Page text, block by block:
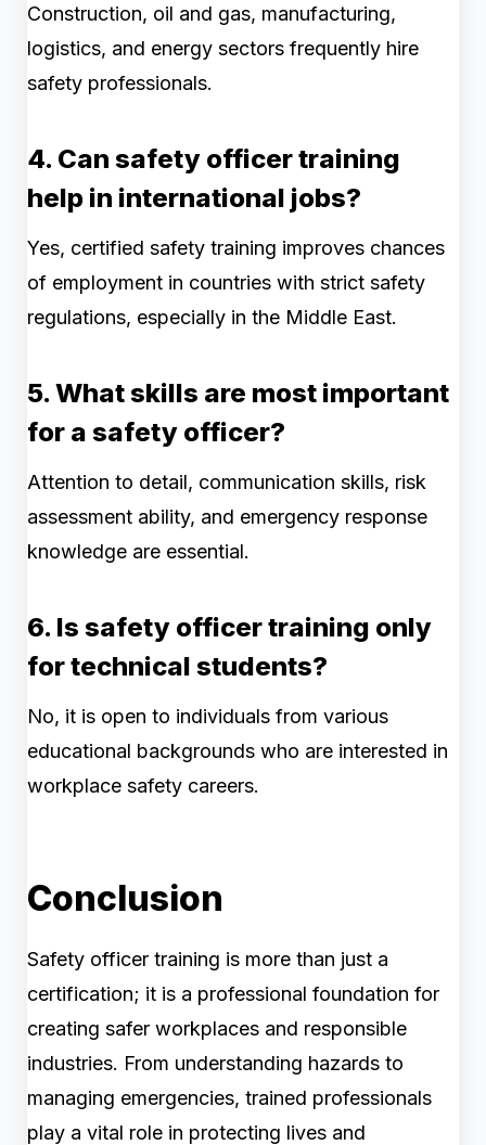
Construction, oil and gas, manufacturing,
logistics, and energy sectors frequently hire
safety professionals.
4. Can safety officer training
help in international jobs?
Yes, certified safety training improves chances
of employment in countries with strict safety
regulations, especially in the Middle East.
5. What skills are most important
for a safety officer?
Attention to detail, communication skills, risk
assessment ability, and emergency response
knowledge are essential.
6. Is safety officer training only
for technical students?
No, it is open to individuals from various
educational backgrounds who are interested in
workplace safety careers.
Conclusion
Safety officer training is more than just a
certification; it is a professional foundation for
creating safer workplaces and responsible
industries. From understanding hazards to
managing emergencies, trained professionals
play a vital role in protecting lives and